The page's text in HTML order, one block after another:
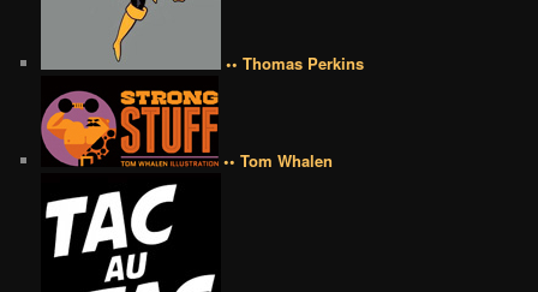
•• Thomas Perkins
•• Tom Whalen